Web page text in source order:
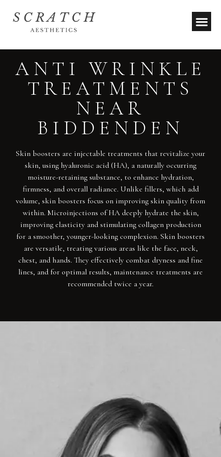
ANTI WRINKLE
TREATMENTS
NEAR
BIDDENDEN
Skin boosters are injectable treatments that revitalize your
skin, using hyaluronic acid (HA), a naturally occurring
moisture-retaining substance, to enhance hydration,
firmness, and overall radiance. Unlike fillers, which add
volume, skin boosters focus on improving skin quality from
within. Microinjections of HA deeply hydrate the skin,
improving elasticity and stimulating collagen production
for a smoother, younger-looking complexion. Skin boosters
are versatile, treating various areas like the face, neck,
chest, and hands. They effectively combat dryness and fine
lines, and for optimal results, maintenance treatments are
recommended twice a year.